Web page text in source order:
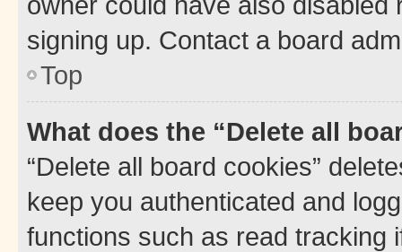
signing up. Contact a board
Top
What does the “Delete all
“Delete all board cookies”
keep you authenticated and
functions such as read tracking